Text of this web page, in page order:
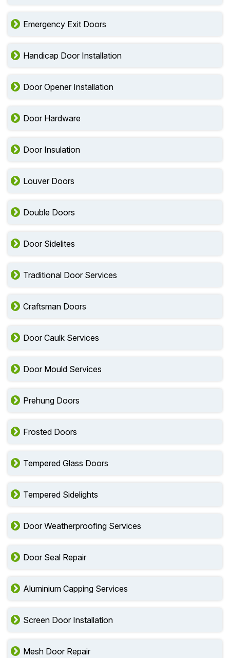
Emergency Exit Doors
Handicap Door Installation
Door Opener Installation
Door Hardware
Door Insulation
Louver Doors
Double Doors
Door Sidelites
Traditional Door Services
Craftsman Doors
Door Caulk Services
Door Mould Services
Prehung Doors
Frosted Doors
Tempered Glass Doors
Tempered Sidelights
Door Weatherproofing Services
Door Seal Repair
Aluminium Capping Services
Screen Door Installation
Mesh Door Repair